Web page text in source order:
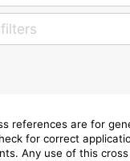
references are for
for correct
Any use of this